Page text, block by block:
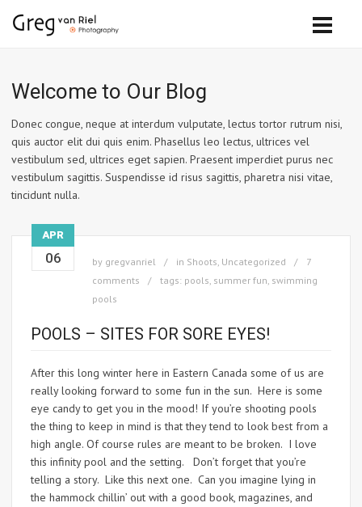
Welcome to Our Blog
Donec congue, neque at interdum vulputate, lectus tortor rutrum nisi,
quis auctor elit dui quis enim. Phasellus leo lectus, ultrices vel
vestibulum sed, ultrices eget sapien. Praesent imperdiet purus nec
vestibulum sagittis. Suspendisse id risus sagittis, pharetra nisi vitae,
tincidunt nulla.
APR
06 by gregvanriel in Shoots, Uncategorized
7
comments
tags: pools, summer fun, swimming
pools
POOLS – SITES FOR SORE EYES!
After this long winter here in Eastern Canada some of us are
really looking forward to some fun in the sun. Here is some
eye candy to get you in the mood! If you’re shooting pools
the thing to keep in mind is that they tend to look best from a
high angle. Of course rules are meant to be broken. I love
this infinity pool and the setting. Don’t forget that you’re
telling a story. Like this next one. Can you imagine lying in
the hammock chillin’ out with a good book, magazines, and